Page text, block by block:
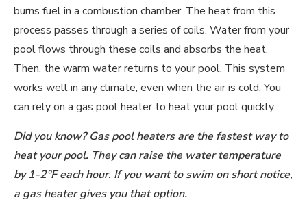
burns fuel in a combustion chamber. The heat from this
process passes through a series of coils. Water from your
pool flows through these coils and absorbs the heat.
Then, the warm water returns to your pool. This system
works well in any climate, even when the air is cold. You
can rely on a gas pool heater to heat your pool quickly.
Did you know? Gas pool heaters are the fastest way to
heat your pool. They can raise the water temperature
by 1-2°F each hour. If you want to swim on short notice,
a gas heater gives you that option.